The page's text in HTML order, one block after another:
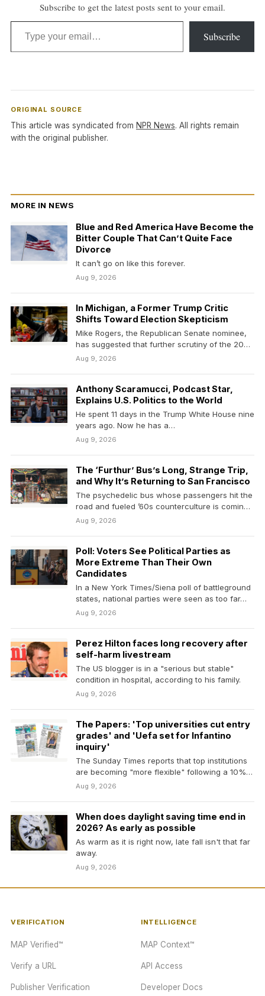
Subscribe to get the latest posts sent to your email.
Type your email…
Subscribe
ORIGINAL SOURCE
This article was syndicated from NPR News. All rights remain
with the original publisher.
MORE IN NEWS
Blue and Red America Have Become the
Bitter Couple That Can’t Quite Face
Divorce
It can’t go on like this forever.
Aug 9, 2026
In Michigan, a Former Trump Critic
Shifts Toward Election Skepticism
Mike Rogers, the Republican Senate nominee,
has suggested that further scrutiny of the 2020
election was…
Aug 9, 2026
Anthony Scaramucci, Podcast Star,
Explains U.S. Politics to the World
He spent 11 days in the Trump White House nine
years ago. Now he has a…
Aug 9, 2026
The ‘Furthur’ Bus’s Long, Strange Trip,
and Why It’s Returning to San Francisco
The psychedelic bus whose passengers hit the
road and fueled ’60s counterculture is coming
back out.…
Aug 9, 2026
Poll: Voters See Political Parties as
More Extreme Than Their Own
Candidates
In a New York Times/Siena poll of battleground
states, national parties were seen as too far…
Aug 9, 2026
Perez Hilton faces long recovery after
self-harm livestream
The US blogger is in a "serious but stable"
condition in hospital, according to his family.
Aug 9, 2026
The Papers: 'Top universities cut entry
grades' and 'Uefa set for Infantino
inquiry'
The Sunday Times reports that top institutions
are becoming "more flexible" following a 10%
drop in…
Aug 9, 2026
When does daylight saving time end in
2026? As early as possible
As warm as it is right now, late fall isn't that far
away.
Aug 9, 2026
VERIFICATION
MAP Verified™
Verify a URL
Publisher Verification
INTELLIGENCE
MAP Context™
API Access
Developer Docs